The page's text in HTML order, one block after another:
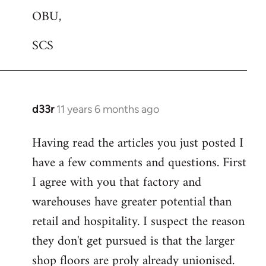
OBU,
SCS
d33r 11 years 6 months ago
In
to
Welcome
libcom.org
Having read the articles you just posted I
have a few comments and questions. First
I agree with you that factory and
warehouses have greater potential than
retail and hospitality. I suspect the reason
they don't get pursued is that the larger
shop floors are proly already unionised.